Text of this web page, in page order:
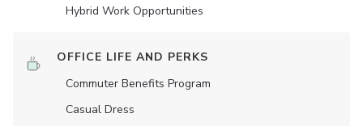
Hybrid Work Opportunities
OFFICE LIFE AND PERKS
Commuter Benefits Program
Casual Dress